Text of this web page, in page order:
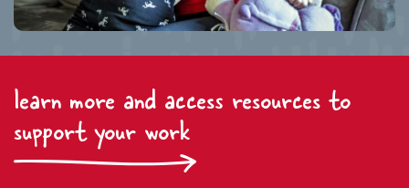
learn more and access resources to
support your work